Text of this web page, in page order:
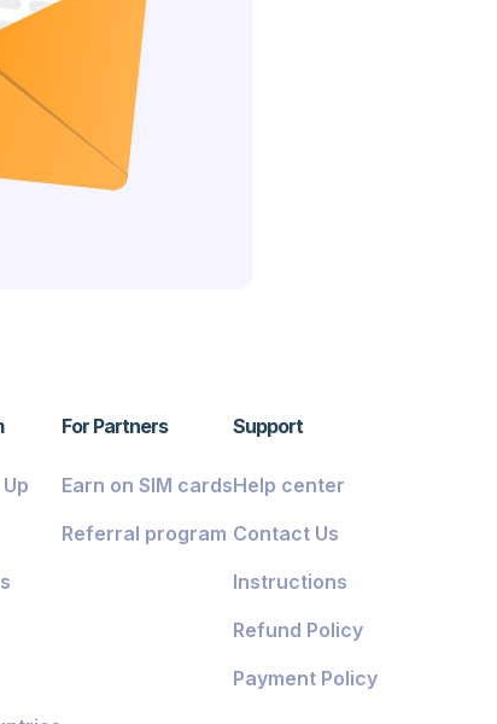
For Partners
Earn on SIM cards
Referral program
Support
Help center
Contact Us
Instructions
Refund Policy
Payment Policy